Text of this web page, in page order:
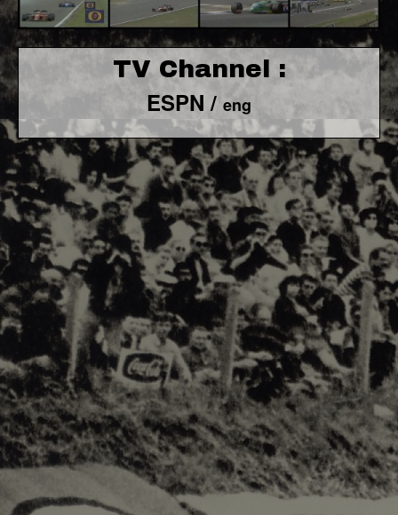
TV Channel :
ESPN / eng
F1 World - Horizontal
Responsiv 4 below Race